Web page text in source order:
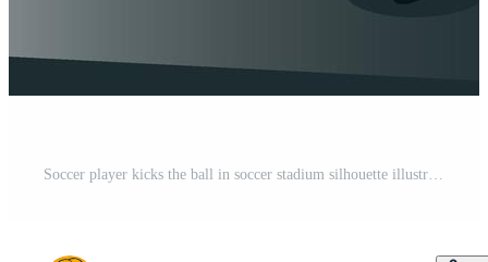
Soccer player kicks the ball in soccer stadium silhouette illustrations Free Vector